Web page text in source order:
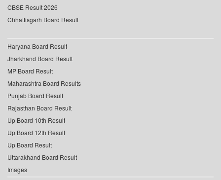
CBSE Result 2026
Chhattisgarh Board Result
Haryana Board Result
Jharkhand Board Result
MP Board Result
Maharashtra Board Results
Punjab Board Result
Rajasthan Board Result
Up Board 10th Result
Up Board 12th Result
Up Board Result
Uttarakhand Board Result
Images